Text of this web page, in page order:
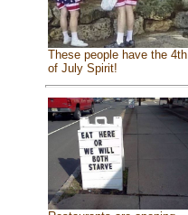
These people have the 4th
of July Spirit!